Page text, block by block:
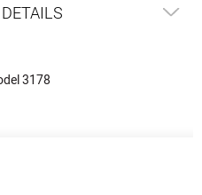
3178